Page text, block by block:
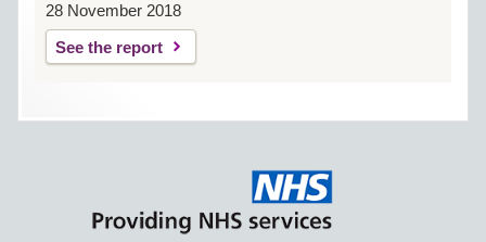
28 November 2018
See the report